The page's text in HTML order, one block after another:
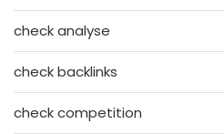
check analyse
check backlinks
check competition